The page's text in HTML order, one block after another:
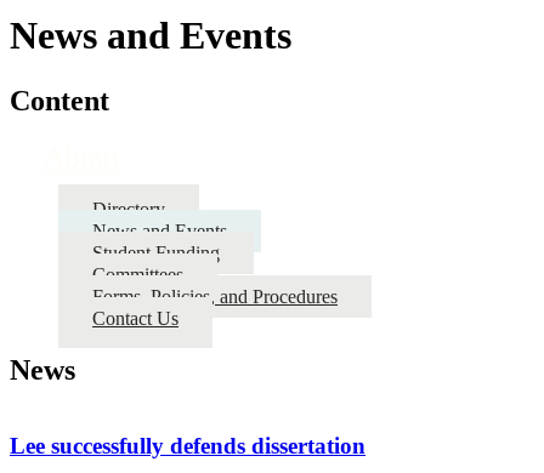
News and Events
Content
Directory
News and Events
Student Funding
Committees
Forms, Policies, and Procedures
Contact Us
News
Lee successfully defends dissertation